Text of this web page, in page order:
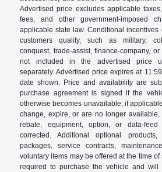
Advertised price excludes applicable
fees, and other government-imposed
applicable state law. Conditional
customers qualify, such as military,
conquest, trade-assist, finance-company,
not included in the advertised price
separately. Advertised price expires at
date shown. Price and availability are
purchase agreement is signed if the
otherwise becomes unavailable, if
change, expire, or are no longer
rebate, equipment, option, or data-
corrected. Additional optional products,
packages, service contracts,
voluntary items may be offered at the time
required to purchase the vehicle and will